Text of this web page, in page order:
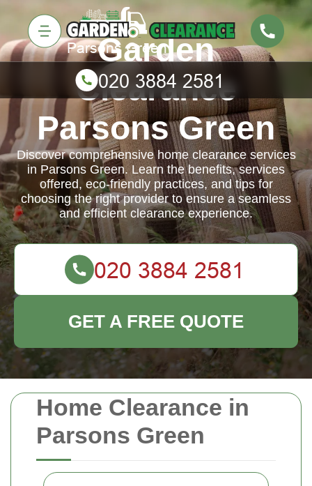
Home Clearance in
Parsons Green
Garden
Clearance
Parsons Green
Discover comprehensive home clearance services
in Parsons Green. Learn the benefits, services
offered, eco-friendly practices, and tips for
choosing the right provider to ensure a seamless
and efficient clearance experience.
GET A FREE QUOTE